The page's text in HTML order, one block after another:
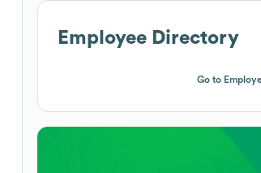
Employee Directory
Go to